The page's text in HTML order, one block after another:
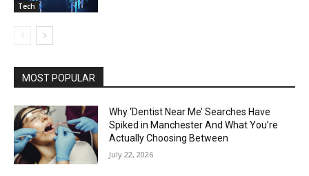
Tech
MOST POPULAR
Why ‘Dentist Near Me’ Searches Have
Spiked in Manchester And What You’re
Actually Choosing Between
July 22, 2026